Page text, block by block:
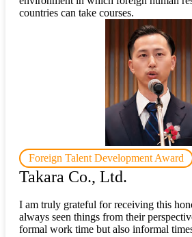
countries can take courses.
Foreign Talent Development Award
Takara Co., Ltd.
I am truly grateful for receiving this
always seen things from their
formal work time but also informal